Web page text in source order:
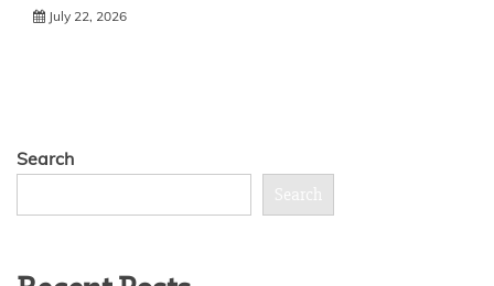
July 22, 2026
Search
Search